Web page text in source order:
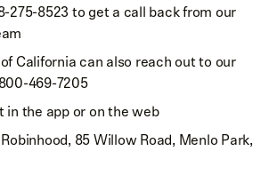
275-8523 to get a call back from our
California can also reach out to our
469-7205
in the app or on the web
85 Willow Road, Menlo Park,